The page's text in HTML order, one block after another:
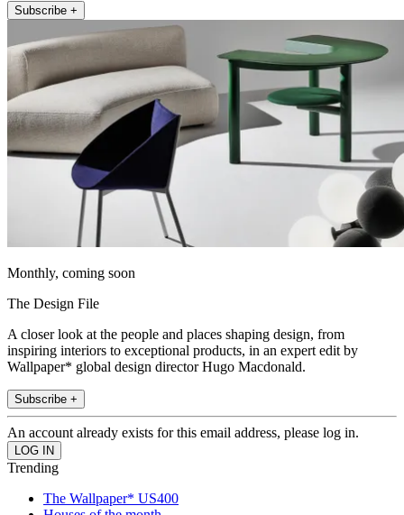
Subscribe +
Monthly, coming soon
The Design File
A closer look at the people and places shaping design, from
inspiring interiors to exceptional products, in an expert edit by
Wallpaper* global design director Hugo Macdonald.
Subscribe +
An account already exists for this email address, please log in.
Trending
The Wallpaper* US400